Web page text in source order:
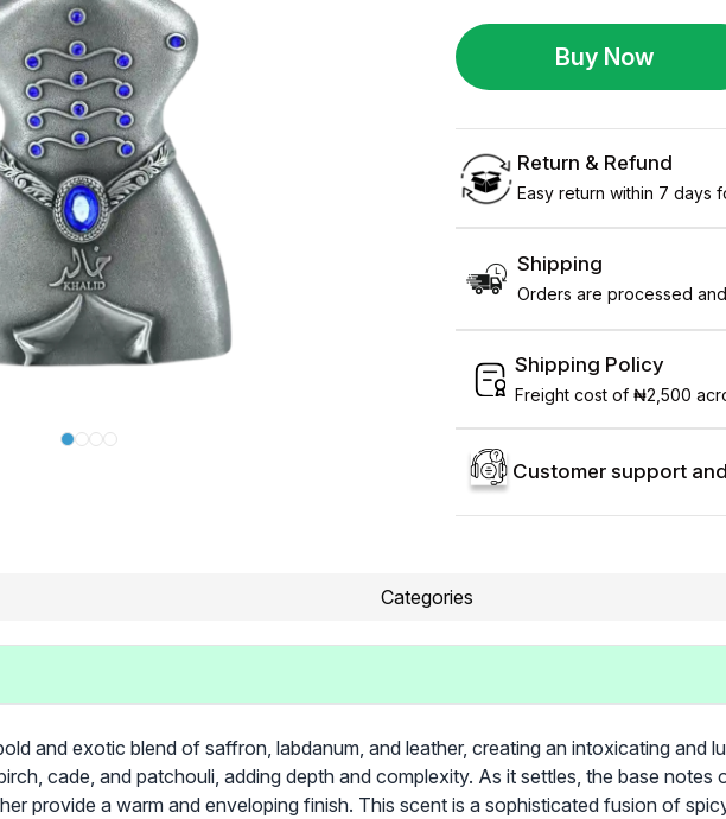
Buy Now
Return & Refund
Easy return within 7 days
Shipping
Orders are processed
Shipping Policy
Freight cost of ₦2,500
Customer support
Categories
and exotic blend of saffron, labdanum, and leather, creating an intoxicating and
cade, and patchouli, adding depth and complexity. As it settles, the base
provide a warm and enveloping finish. This scent is a sophisticated fusion of